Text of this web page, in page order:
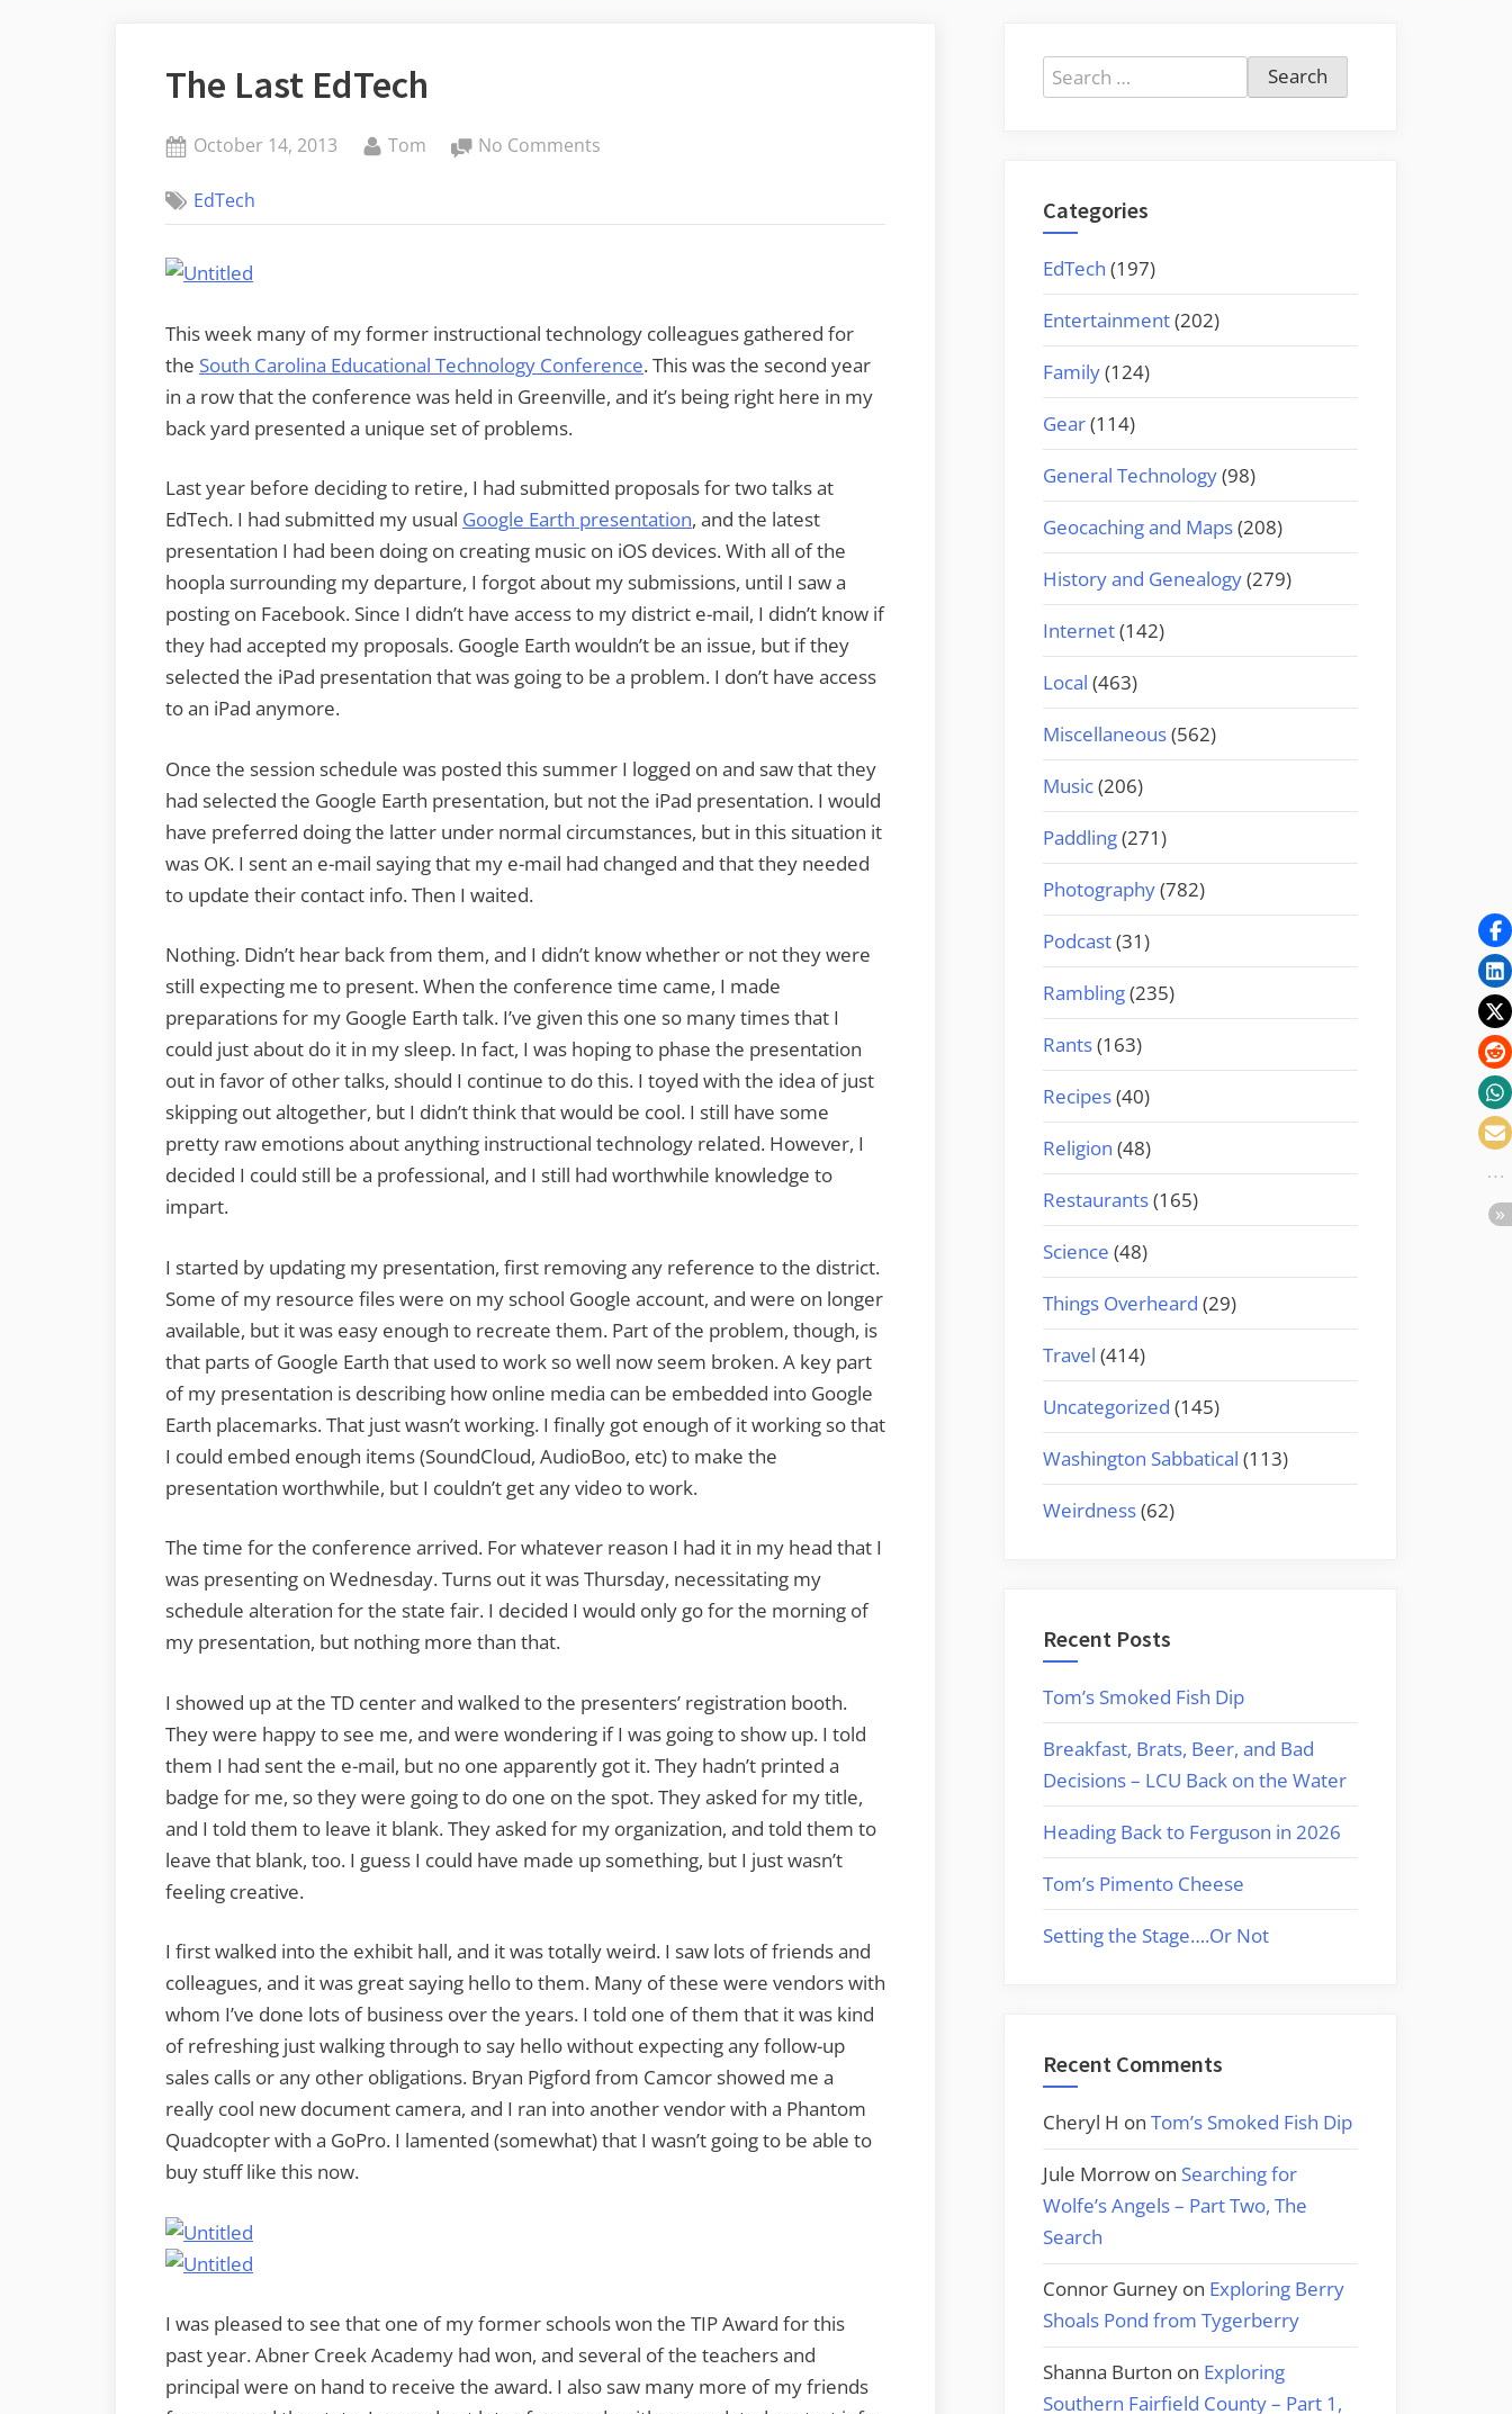
The Last EdTech
Posted
October 14, 2013 By
Tom No Comments
EdTech
This week many of my former instructional technology colleagues gathered for
the South Carolina Educational Technology Conference. This was the second year
in a row that the conference was held in Greenville, and it’s being right here in my
back yard presented a unique set of problems.
Last year before deciding to retire, I had submitted proposals for two talks at
EdTech. I had submitted my usual Google Earth presentation, and the latest
presentation I had been doing on creating music on iOS devices. With all of the
hoopla surrounding my departure, I forgot about my submissions, until I saw a
posting on Facebook. Since I didn’t have access to my district e-mail, I didn’t know if
they had accepted my proposals. Google Earth wouldn’t be an issue, but if they
selected the iPad presentation that was going to be a problem. I don’t have access
to an iPad anymore.
Once the session schedule was posted this summer I logged on and saw that they
had selected the Google Earth presentation, but not the iPad presentation. I would
have preferred doing the latter under normal circumstances, but in this situation it
was OK. I sent an e-mail saying that my e-mail had changed and that they needed
to update their contact info. Then I waited.
Nothing. Didn’t hear back from them, and I didn’t know whether or not they were
still expecting me to present. When the conference time came, I made
preparations for my Google Earth talk. I’ve given this one so many times that I
could just about do it in my sleep. In fact, I was hoping to phase the presentation
out in favor of other talks, should I continue to do this. I toyed with the idea of just
skipping out altogether, but I didn’t think that would be cool. I still have some
pretty raw emotions about anything instructional technology related. However, I
decided I could still be a professional, and I still had worthwhile knowledge to
impart.
I started by updating my presentation, first removing any reference to the district.
Some of my resource files were on my school Google account, and were on longer
available, but it was easy enough to recreate them. Part of the problem, though, is
that parts of Google Earth that used to work so well now seem broken. A key part
of my presentation is describing how online media can be embedded into Google
Earth placemarks. That just wasn’t working. I finally got enough of it working so that
I could embed enough items (SoundCloud, AudioBoo, etc) to make the
presentation worthwhile, but I couldn’t get any video to work.
The time for the conference arrived. For whatever reason I had it in my head that I
was presenting on Wednesday. Turns out it was Thursday, necessitating my
schedule alteration for the state fair. I decided I would only go for the morning of
my presentation, but nothing more than that.
I showed up at the TD center and walked to the presenters’ registration booth.
They were happy to see me, and were wondering if I was going to show up. I told
them I had sent the e-mail, but no one apparently got it. They hadn’t printed a
badge for me, so they were going to do one on the spot. They asked for my title,
and I told them to leave it blank. They asked for my organization, and told them to
leave that blank, too. I guess I could have made up something, but I just wasn’t
feeling creative.
I first walked into the exhibit hall, and it was totally weird. I saw lots of friends and
colleagues, and it was great saying hello to them. Many of these were vendors with
whom I’ve done lots of business over the years. I told one of them that it was kind
of refreshing just walking through to say hello without expecting any follow-up
sales calls or any other obligations. Bryan Pigford from Camcor showed me a
really cool new document camera, and I ran into another vendor with a Phantom
Quadcopter with a GoPro. I lamented (somewhat) that I wasn’t going to be able to
buy stuff like this now.
I was pleased to see that one of my former schools won the TIP Award for this
past year. Abner Creek Academy had won, and several of the teachers and
principal were on hand to receive the award. I also saw many more of my friends
Search
for:
Categories
EdTech (197)
Entertainment(202)
Family(124)
Gear(114)
General Technology(98)
Geocaching and Maps(208)
History and Genealogy(279)
Internet(142)
Local (463)
Miscellaneous(562)
Music(206)
Paddling(271)
Photography(782)
Podcast(31)
Rambling(235)
Rants(163)
Recipes(40)
Religion (48)
Restaurants(165)
Science (48)
Things Overheard (29)
Travel (414)
Uncategorized (145)
Washington Sabbatical (113)
Weirdness(62)
Recent Posts
Tom’s Smoked Fish Dip
Breakfast, Brats, Beer, and Bad
Decisions – LCU Back on the Water
Heading Back to Ferguson in 2026
Tom’s Pimento Cheese
Setting the Stage….Or Not
Recent Comments
Cheryl H on Tom’s Smoked Fish Dip
Jule Morrow on Searching for
Wolfe’s Angels – Part Two, The
Search
Connor Gurney on Exploring Berry
Shoals Pond from Tygerberry
Shanna Burton on Exploring
Southern Fairfield County – Part 1,